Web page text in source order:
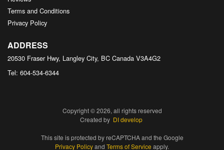
Terms and Conditions
Privacy Policy
ADDRESS
20530 Fraser Hwy, Langley City, BC Canada V3A4G2
Tel: 604-534-6344
Copyright © 2026, all rights reserved
Created by DI develop
This site is protected by reCAPTCHA and the Google
Privacy Policyand Terms of Service apply.